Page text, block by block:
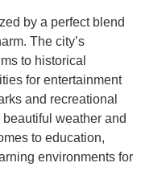
by a perfect blend
The city’s
to historical
for entertainment
and recreational
weather and
to education,
environments for